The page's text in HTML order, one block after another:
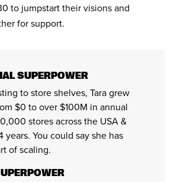
to jumpstart their visions and
for support.
SUPERPOWER
to store shelves, Tara grew
$0 to over $100M in annual
stores across the USA &
years. You could say she has
of scaling.